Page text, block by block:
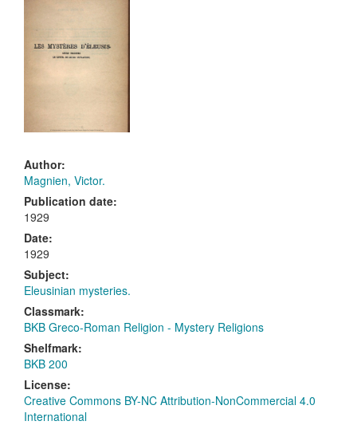
Author:
Magnien, Victor.
Publication date:
1929
Date:
1929
Subject:
Eleusinian mysteries.
Classmark:
BKB Greco-Roman Religion - Mystery Religions
Shelfmark:
BKB 200
License:
Creative Commons BY-NC Attribution-NonCommercial 4.0
International